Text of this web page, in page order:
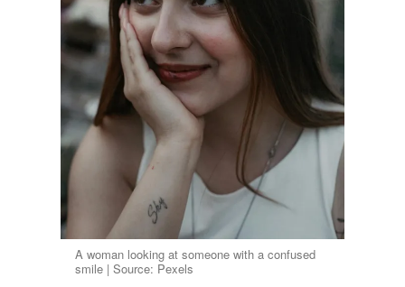
A woman looking at someone with a confused
smile | Source: Pexels